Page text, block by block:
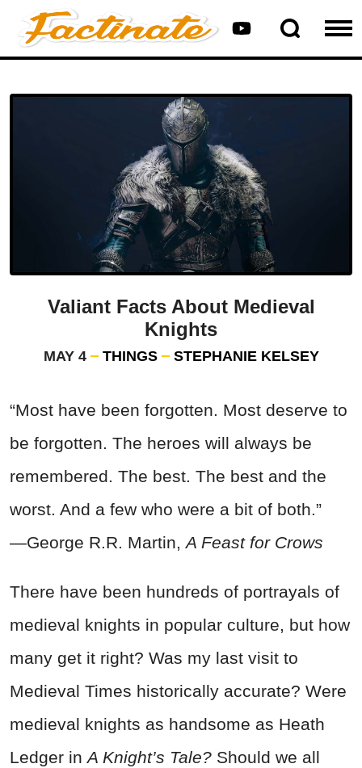
Valiant Facts About Medieval
Knights
MAY 4 THINGS STEPHANIE KELSEY
“Most have been forgotten. Most deserve to
be forgotten. The heroes will always be
remembered. The best. The best and the
worst. And a few who were a bit of both.”
―George R.R. Martin,A Feast for Crows
There have been hundreds of portrayals of
medieval knights in popular culture, but how
many get it right? Was my last visit to
Medieval Times historically accurate? Were
medieval knights as handsome as Heath
Ledger inA Knight’s Tale? Should we all